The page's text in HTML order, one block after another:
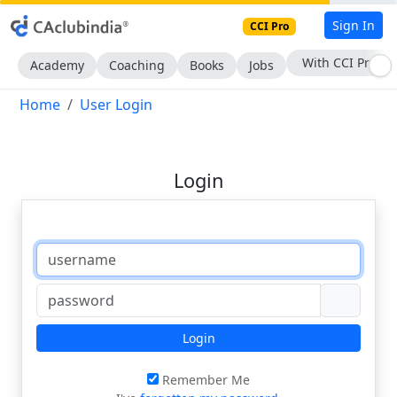
CCI Pro Sign In
Academy Coaching Books Jobs With CCI Pro
Home User Login
Login
Login
Remember Me